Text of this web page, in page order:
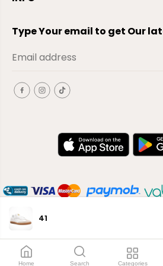
41
Type Your email to get Our
Copyright© 2026El-
Home Search Categories